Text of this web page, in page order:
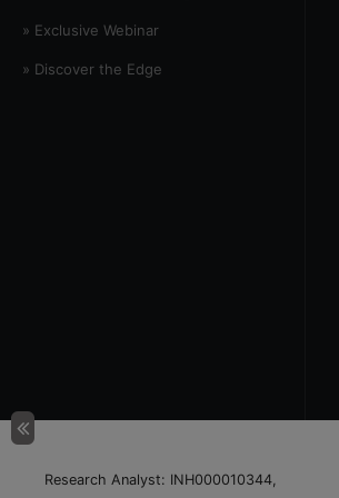
» Exclusive Webinar
» Discover the Edge
Research Analyst: INH000010344,